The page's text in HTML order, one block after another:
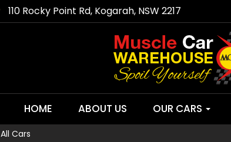
110 Rocky Point Rd, Kogarah, NSW 2217
HOME ABOUT US OUR CARS
All Cars